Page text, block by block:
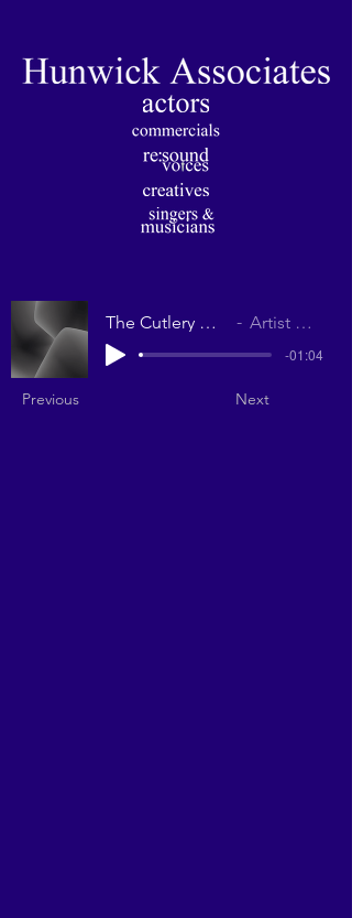
The Cutlery Drawer Artist Name
-01:04
Previous Next